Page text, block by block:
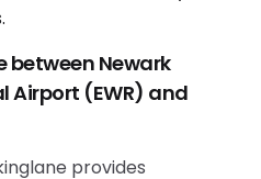
between Newark
Airport (EWR) and
provides